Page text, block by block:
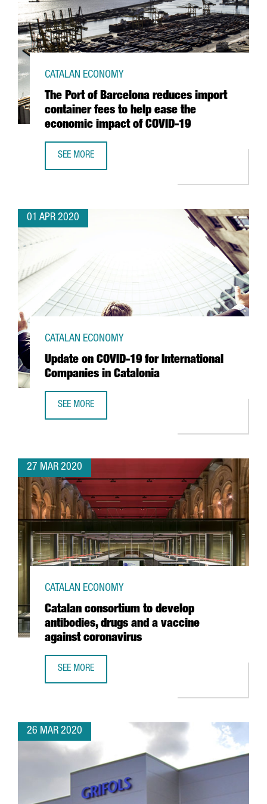
The Port of Barcelona reduces import
container fees to help ease the
economic impact of COVID-19
CATALAN ECONOMY
SEE MORE
01 APR 2020
Update on COVID-19 for International
Companies in Catalonia
CATALAN ECONOMY
SEE MORE
27 MAR 2020
Catalan consortium to develop
antibodies, drugs and a vaccine
against coronavirus
CATALAN ECONOMY
SEE MORE
26 MAR 2020